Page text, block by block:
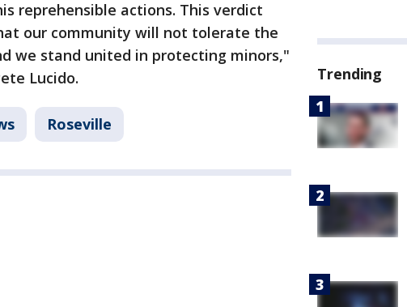
reprehensible actions. This verdict
our community will not tolerate the
we stand united in protecting minors,"
Lucido.
Roseville
Trending